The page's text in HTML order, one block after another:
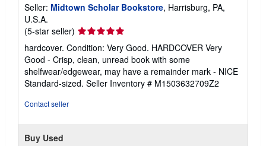
Seller: Midtown Scholar Bookstore, Harrisburg, PA,
U.S.A.
(5-star seller) Seller
rating
5
out
of
5
hardcover. Condition: Very Good. HARDCOVER Very
Good - Crisp, clean, unread book with some
shelfwear/edgewear, may have a remainder mark - NICE
Standard-sized. Seller Inventory # M1503632709Z2
Contact seller
Buy Used